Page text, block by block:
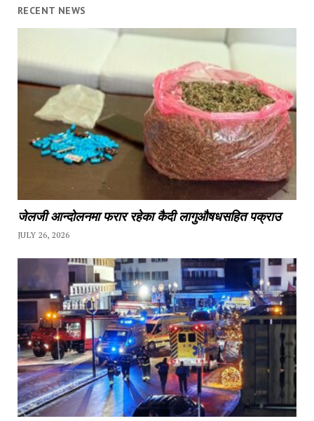
RECENT NEWS
जेलजी आन्दोलनमा फरार रहेका कैदी लागुऔषधसहित पक्राउ
JULY 26, 2026